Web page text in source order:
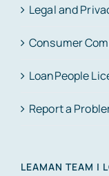
Legal and
Consumer
LoanPeople
Report a
LEAMAN TEAM |